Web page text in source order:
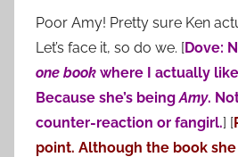
Poor Amy! Pretty sure Ken
Let’s face it, so do we. [Dove:
one book where I actually
Because she’s beingAmy.
counter-reaction or fangirl.] [
point. Although the book